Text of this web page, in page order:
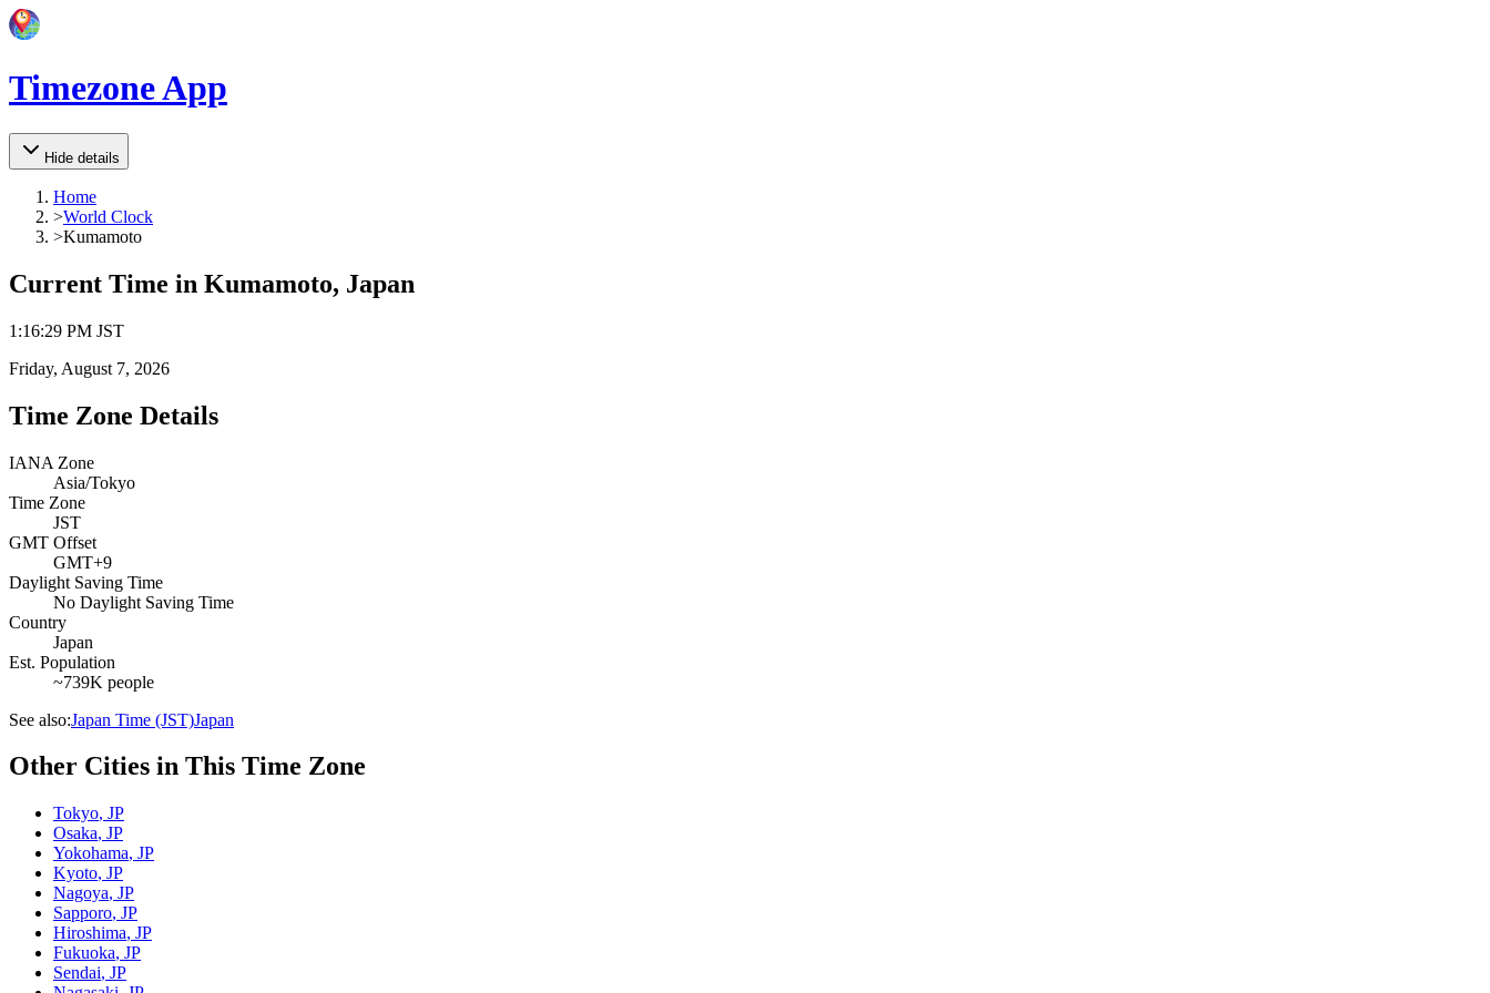
Timezone App
Hide details
Home
>World Clock
>Kumamoto
Current Time in Kumamoto, Japan
1 :16:29 PM JST
Friday, August 7, 2026
Time Zone Details
IANA Zone
Asia/Tokyo
Time Zone
JST
GMT Offset
GMT+9
Daylight Saving Time
No Daylight Saving Time
Country
Japan
Est. Population
~739K people
See also:Japan Time (JST)Japan
Other Cities in This Time Zone
Tokyo, JP
Osaka, JP
Yokohama, JP
Kyoto, JP
Nagoya, JP
Sapporo, JP
Hiroshima, JP
Fukuoka, JP
Sendai, JP